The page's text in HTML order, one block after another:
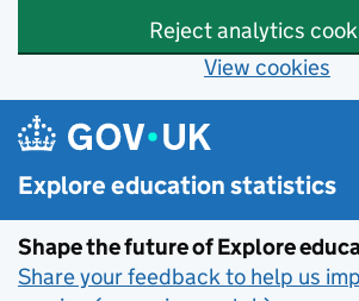
Reject analytics
View cookies
Skip to main content
Explore education statistics
Shape the future of Explore
Share your feedback to help us